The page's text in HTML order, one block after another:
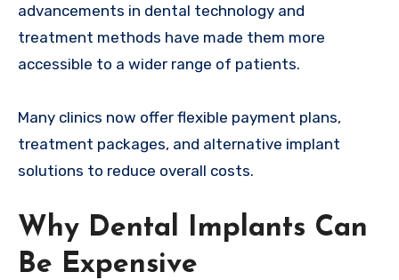
advancements in dental technology and
treatment methods have made them more
accessible to a wider range of patients.
Many clinics now offer flexible payment plans,
treatment packages, and alternative implant
solutions to reduce overall costs.
Why Dental Implants Can
Be Expensive